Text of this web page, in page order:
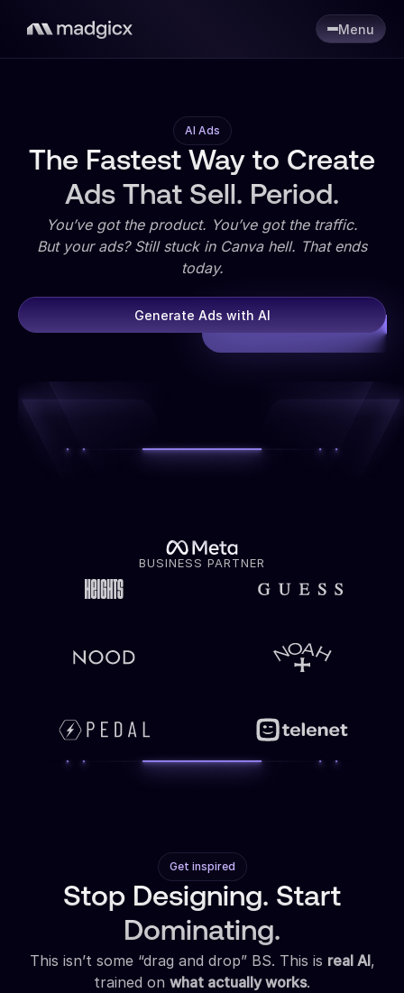
Menu
AI Ads
The Fastest Way to Create
Ads That Sell. Period.
You’ve got the product. You’ve got the traffic.
But your ads? Still stuck in Canva hell. That ends
today.
Generate Ads with AI
BUSINESS PARTNER
Get inspired
Stop Designing. Start
Dominating.
This isn’t some “drag and drop” BS. This is real AI,
trained on what actually works.